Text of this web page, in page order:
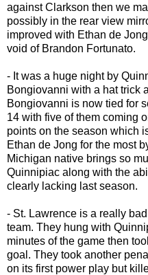
against Clarkson then we
possibly in the rear view
improved with Ethan de
void of Brandon Fortunato.
- It was a huge night by
Bongiovanni with a hat trick
Bongiovanni is now tied for
14 with five of them coming
points on the season which
Ethan de Jong for the most
Michigan native brings so
Quinnipiac along with the
clearly lacking last season.
- St. Lawrence is a really
team. They hung with
minutes of the game then
goal. They took another
on its first power play but